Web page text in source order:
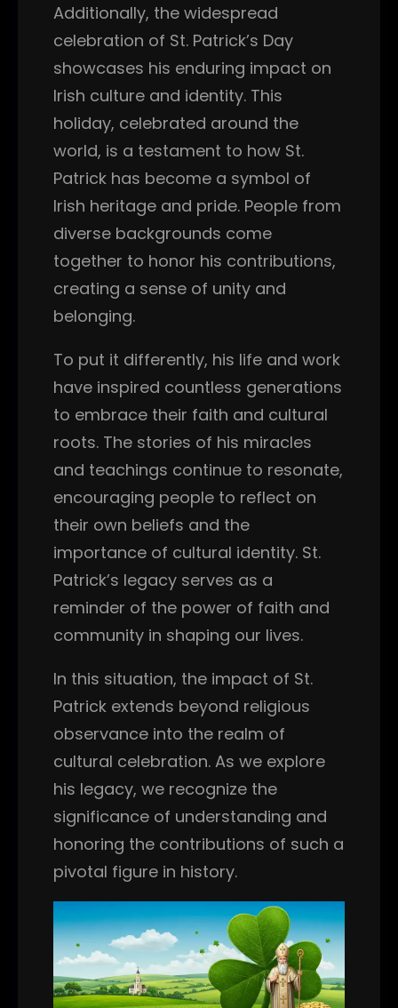
Additionally, the widespread
celebration of St. Patrick’s Day
showcases his enduring impact on
Irish culture and identity. This
holiday, celebrated around the
world, is a testament to how St.
Patrick has become a symbol of
Irish heritage and pride. People from
diverse backgrounds come
together to honor his contributions,
creating a sense of unity and
belonging.
To put it differently, his life and work
have inspired countless generations
to embrace their faith and cultural
roots. The stories of his miracles
and teachings continue to resonate,
encouraging people to reflect on
their own beliefs and the
importance of cultural identity. St.
Patrick’s legacy serves as a
reminder of the power of faith and
community in shaping our lives.
In this situation, the impact of St.
Patrick extends beyond religious
observance into the realm of
cultural celebration. As we explore
his legacy, we recognize the
significance of understanding and
honoring the contributions of such a
pivotal figure in history.